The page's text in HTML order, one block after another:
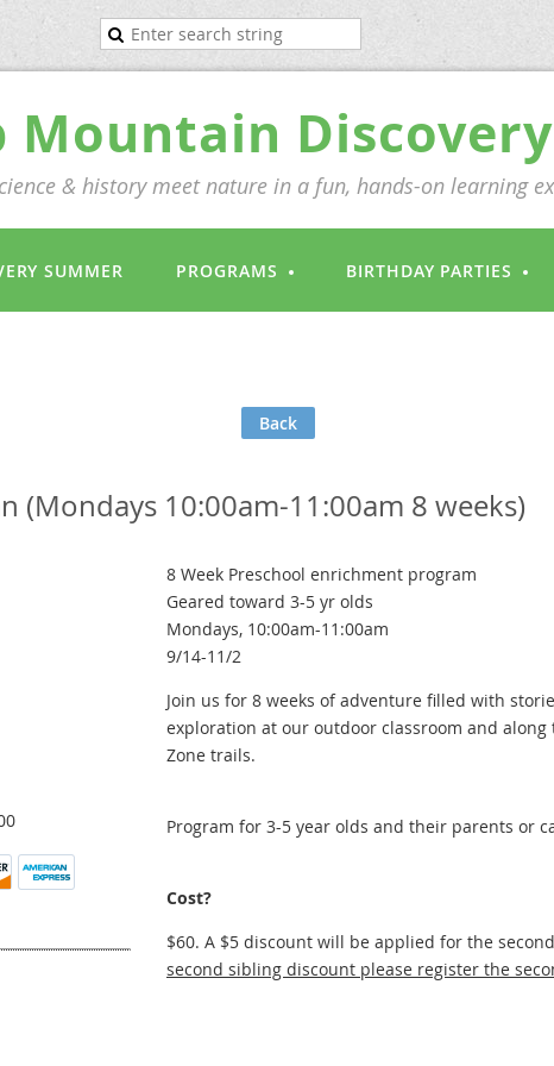
Mountain
& history meet nature in a fun, hands-on learning
SUMMER PROGRAMS BIRTHDAY PARTIES
Back
(Mondays 10:00am-11:00am 8 weeks)
8 Week Preschool enrichment program
Geared toward 3-5 yr olds
Mondays, 10:00am-11:00am
9/14-11/2
Join us for 8 weeks of adventure filled with
exploration at our outdoor classroom and along
Zone trails.
Program for 3-5 year olds and their parents or
Cost?
$60. A $5 discount will be applied for the
second sibling discount please register the